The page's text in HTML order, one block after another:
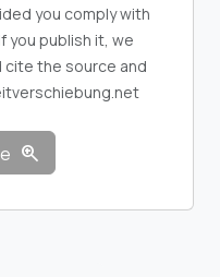
you comply with
you publish it, we
cite the source and
zoom_in